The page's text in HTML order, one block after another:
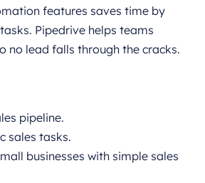
features saves time by
Pipedrive helps teams
no lead falls through the cracks.
pipeline.
sales tasks.
businesses with simple sales